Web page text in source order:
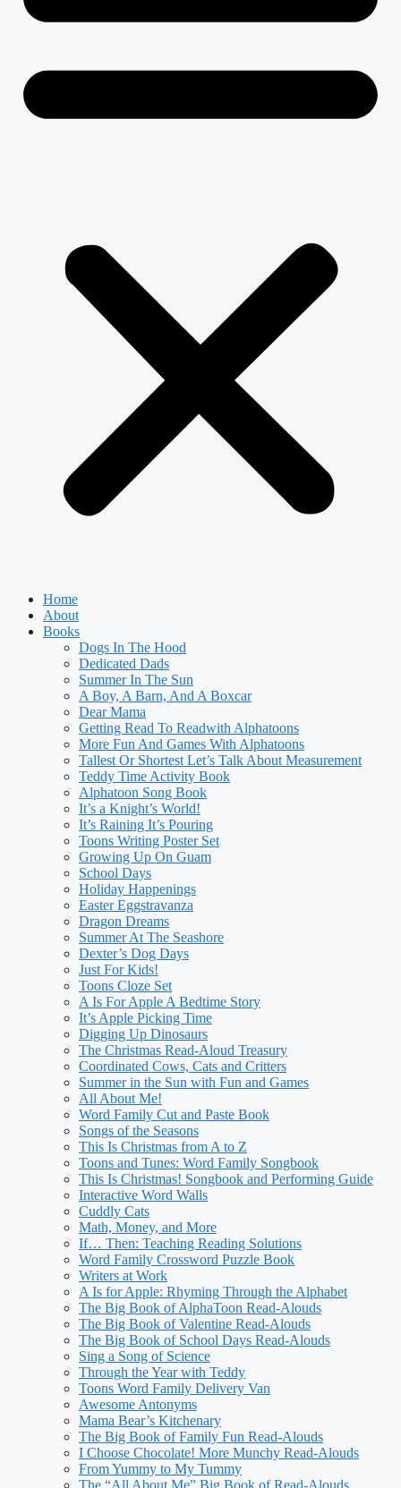
Home
About
Books
Dogs In The Hood
Dedicated Dads
Summer In The Sun
A Boy, A Barn, And A Boxcar
Dear Mama
Getting Read To Readwith Alphatoons
More Fun And Games With Alphatoons
Tallest Or Shortest Let’s Talk About Measurement
Teddy Time Activity Book
Alphatoon Song Book
It’s a Knight’s World!
It’s Raining It’s Pouring
Toons Writing Poster Set
Growing Up On Guam
School Days
Holiday Happenings
Easter Eggstravanza
Dragon Dreams
Summer At The Seashore
Dexter’s Dog Days
Just For Kids!
Toons Cloze Set
A Is For Apple A Bedtime Story
It’s Apple Picking Time
Digging Up Dinosaurs
The Christmas Read-Aloud Treasury
Coordinated Cows, Cats and Critters
Summer in the Sun with Fun and Games
All About Me!
Word Family Cut and Paste Book
Songs of the Seasons
This Is Christmas from A to Z
Toons and Tunes: Word Family Songbook
This Is Christmas! Songbook and Performing Guide
Interactive Word Walls
Cuddly Cats
Math, Money, and More
If… Then: Teaching Reading Solutions
Word Family Crossword Puzzle Book
Writers at Work
A Is for Apple: Rhyming Through the Alphabet
The Big Book of AlphaToon Read-Alouds
The Big Book of Valentine Read-Alouds
The Big Book of School Days Read-Alouds
Sing a Song of Science
Through the Year with Teddy
Toons Word Family Delivery Van
Awesome Antonyms
Mama Bear’s Kitchenary
The Big Book of Family Fun Read-Alouds
I Choose Chocolate! More Munchy Read-Alouds
From Yummy to My Tummy
The “All About Me” Big Book of Read-Alouds